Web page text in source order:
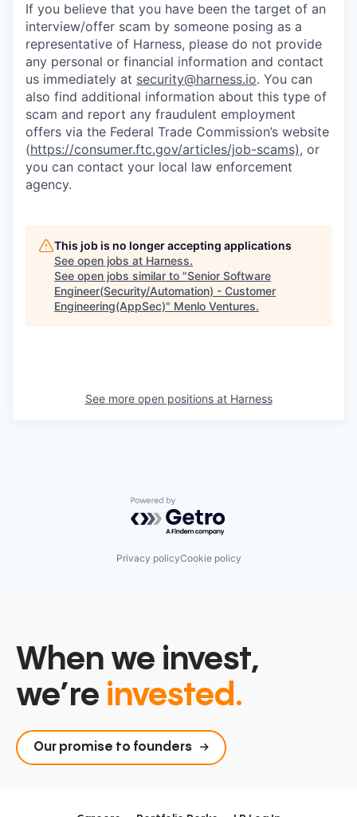
If you believe that you have been the target of an
interview/offer scam by someone posing as a
representative of Harness, please do not provide
any personal or financial information and contact
us immediately at security@harness.io. You can
also find additional information about this type of
scam and report any fraudulent employment
offers via the Federal Trade Commission’s website
(https://consumer.ftc.gov/articles/job-scams), or
you can contact your local law enforcement
agency.
This job is no longer accepting applications
See open jobs at Harness.
See open jobs similar to "Senior Software
Engineer(Security/Automation) - Customer
Engineering(AppSec)" Menlo Ventures.
See more open positions at Harness
Powered by Getro.com
Privacy policyCookie policy
When we invest,
we’re invested.
Our promise to founders